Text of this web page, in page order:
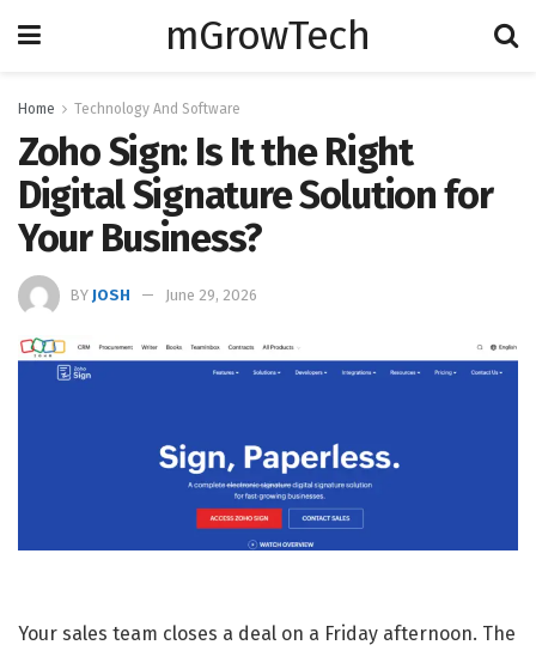
mGrowTech
Home Technology And Software
Zoho Sign: Is It the Right
Digital Signature Solution for
Your Business?
BY JOSH June 29, 2026
Your sales team closes a deal on a Friday afternoon. The